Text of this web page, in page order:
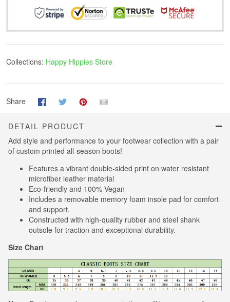
Collections: Happy Hippies Store
Share
DETAIL PRODUCT
Add style and performance to your footwear collection with a pair
of custom printed all-season boots!
Features a vibrant double-sided print on water resistant
microfiber leather material
Eco-friendly and 100% Vegan
Includes a removable memory foam insole pad for comfort
and support.
Constructed with high-quality rubber and steel shank
outsole for traction and exceptional durability.
Size Chart